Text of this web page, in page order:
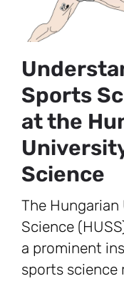
Sports
at the
Science
The
Science
a prominent
sports science